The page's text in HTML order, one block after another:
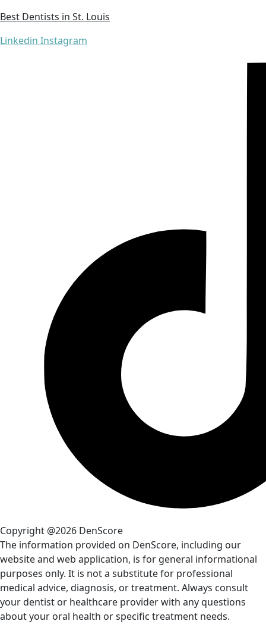
Best Dentists in St. Louis
Linkedin Instagram
Copyright @2026 DenScore
The information provided on DenScore, including our
website and web application, is for general informational
purposes only. It is not a substitute for professional
medical advice, diagnosis, or treatment. Always consult
your dentist or healthcare provider with any questions
about your oral health or specific treatment needs.